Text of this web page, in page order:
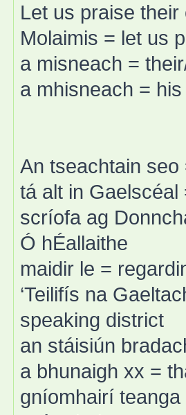
Let us praise their
Molaimis = let us
a misneach =
a mhisneach =
An tseachtain seo
tá alt in
scríofa ag
Ó hÉallaithe
maidir le =
‘Teilifís na
speaking district
an stáisiún
a bhunaigh xx =
gníomhairí